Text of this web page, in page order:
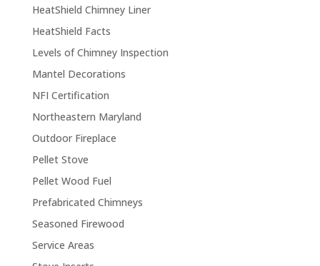
HeatShield Chimney Liner
HeatShield Facts
Levels of Chimney Inspection
Mantel Decorations
NFI Certification
Northeastern Maryland
Outdoor Fireplace
Pellet Stove
Pellet Wood Fuel
Prefabricated Chimneys
Seasoned Firewood
Service Areas